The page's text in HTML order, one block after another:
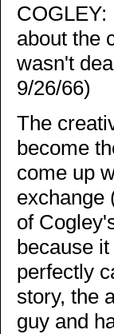
about the
wasn't
9/26/66)
The
become
come up
exchange
of
because
perfectly
story, the
guy and